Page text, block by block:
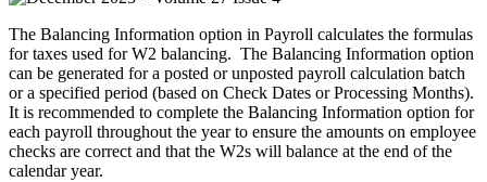
The Balancing Information option in Payroll calculates the formulas
for taxes used for W2 balancing. The Balancing Information option
can be generated for a posted or unposted payroll calculation batch
or a specified period (based on Check Dates or Processing Months).
It is recommended to complete the Balancing Information option for
each payroll throughout the year to ensure the amounts on employee
checks are correct and that the W2s will balance at the end of the
calendar year.